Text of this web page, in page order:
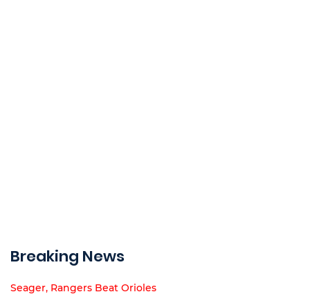
Breaking News
Seager, Rangers Beat Orioles